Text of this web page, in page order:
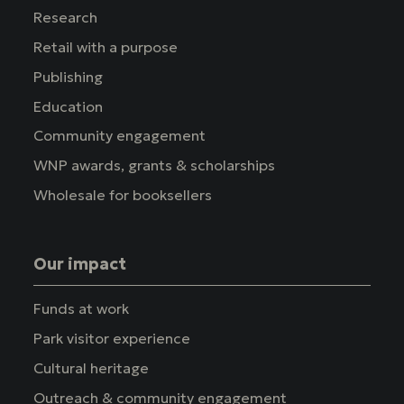
Research
Retail with a purpose
Publishing
Education
Community engagement
WNP awards, grants & scholarships
Wholesale for booksellers
Our impact
Funds at work
Park visitor experience
Cultural heritage
Outreach & community engagement